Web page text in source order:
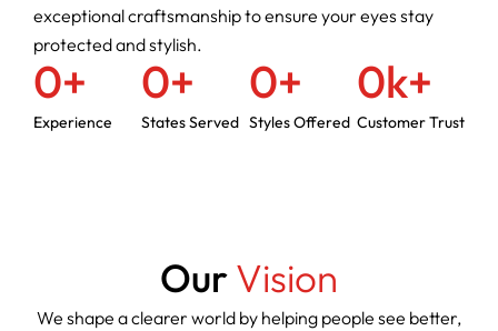
exceptional craftsmanship to ensure your eyes stay
protected and stylish.
Experience
0+
States Served
0+
Styles Offered
0+
Customer Trust
0k+
OurVision
We shape a clearer world by helping people see better,